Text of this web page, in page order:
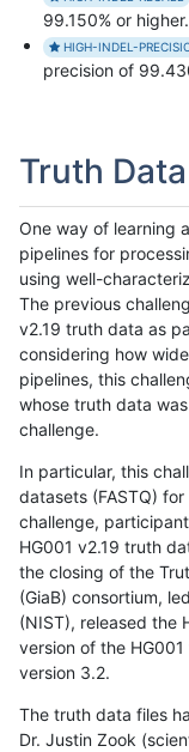
99.150% or higher.
HIGH-INDEL-
precision of
Truth Data
One way of learning
pipelines for
using well-
The previous
v2.19 truth data as
considering how
pipelines, this
whose truth data
challenge.
In particular, this
datasets (FASTQ)
challenge,
HG001 v2.19 truth
the closing of the
(GiaB) consortium,
(NIST), released the
version of the
version 3.2.
The truth data files
Dr. Justin Zook